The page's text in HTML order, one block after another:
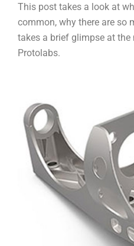
This post takes a look at
common, why there are so
takes a brief glimpse at
Protolabs.